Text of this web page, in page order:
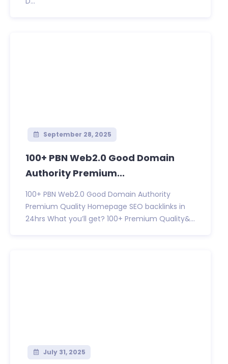
September 28, 2025
100+ PBN Web2.0 Good Domain
Authority Premium...
100+ PBN Web2.0 Good Domain Authority
Premium Quality Homepage SEO backlinks in
24hrs What you’ll get? 100+ Premium Quality&...
July 31, 2025